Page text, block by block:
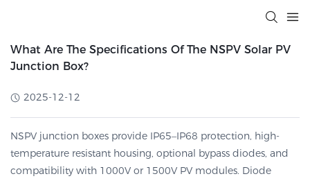
What Are The Specifications Of The NSPV Solar PV
Junction Box?
2025-12-12
NSPV junction boxes provide IP65–IP68 protection, high-
temperature resistant housing, optional bypass diodes, and
compatibility with 1000V or 1500V PV modules. Diode